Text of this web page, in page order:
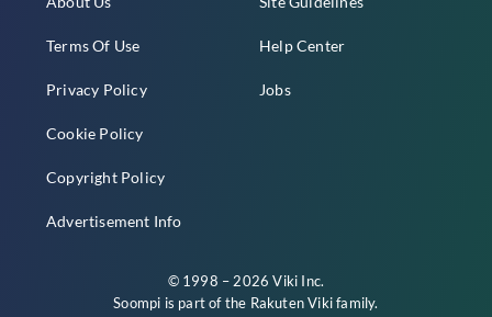
Terms Of Use
Privacy Policy
Cookie Policy
Copyright Policy
Advertisement Info
Help Center
Jobs
© 1998 – 2026 Viki Inc.
Soompi is part of the Rakuten Vikifamily.